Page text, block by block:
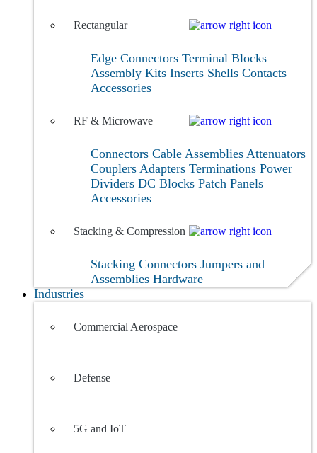
Rectangular
Edge Connectors Terminal Blocks
Assembly Kits Inserts Shells Contacts
Accessories
RF & Microwave
Connectors Cable Assemblies Attenuators
Couplers Adapters Terminations Power
Dividers DC Blocks Patch Panels
Accessories
Stacking & Compression
Stacking Connectors Jumpers and
Assemblies Hardware
Industries
Commercial Aerospace
Defense
5G and IoT